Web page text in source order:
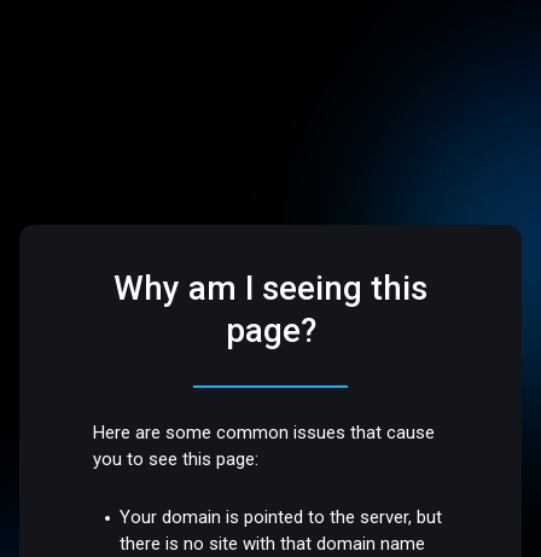
Why am I seeing this
page?
Here are some common issues that cause
you to see this page:
Your domain is pointed to the server, but
there is no site with that domain name